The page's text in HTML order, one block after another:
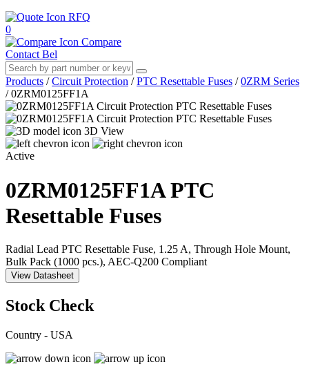
RFQ
0
Compare
Contact Bel
Products / Circuit Protection / PTC Resettable Fuses / 0ZRM Series
/ 0ZRM0125FF1A
3D View
Active
0ZRM0125FF1APTC
Resettable Fuses
Radial Lead PTC Resettable Fuse, 1.25 A, Through Hole Mount,
Bulk Pack (1000 pcs.), AEC-Q200 Compliant
View Datasheet
Stock Check
Country - USA